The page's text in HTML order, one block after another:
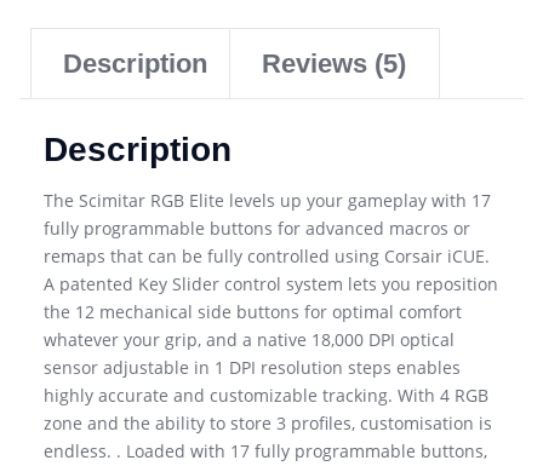
Description Reviews (5)
Description
The Scimitar RGB Elite levels up your gameplay with 17
fully programmable buttons for advanced macros or
remaps that can be fully controlled using Corsair iCUE.
A patented Key Slider control system lets you reposition
the 12 mechanical side buttons for optimal comfort
whatever your grip, and a native 18,000 DPI optical
sensor adjustable in 1 DPI resolution steps enables
highly accurate and customizable tracking. With 4 RGB
zone and the ability to store 3 profiles, customisation is
endless. . Loaded with 17 fully programmable buttons,